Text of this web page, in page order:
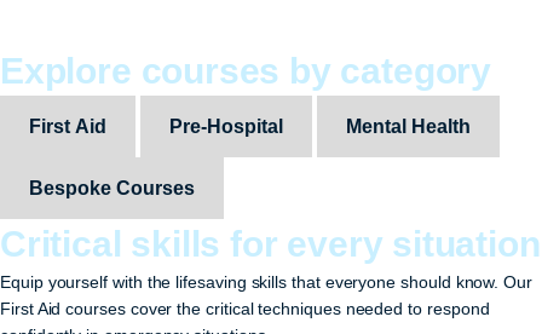
Explore courses by category
First Aid Pre-Hospital Mental Health
Bespoke Courses
Critical skills for every situation
Equip yourself with the lifesaving skills that everyone should know. Our
First Aid courses cover the critical techniques needed to respond